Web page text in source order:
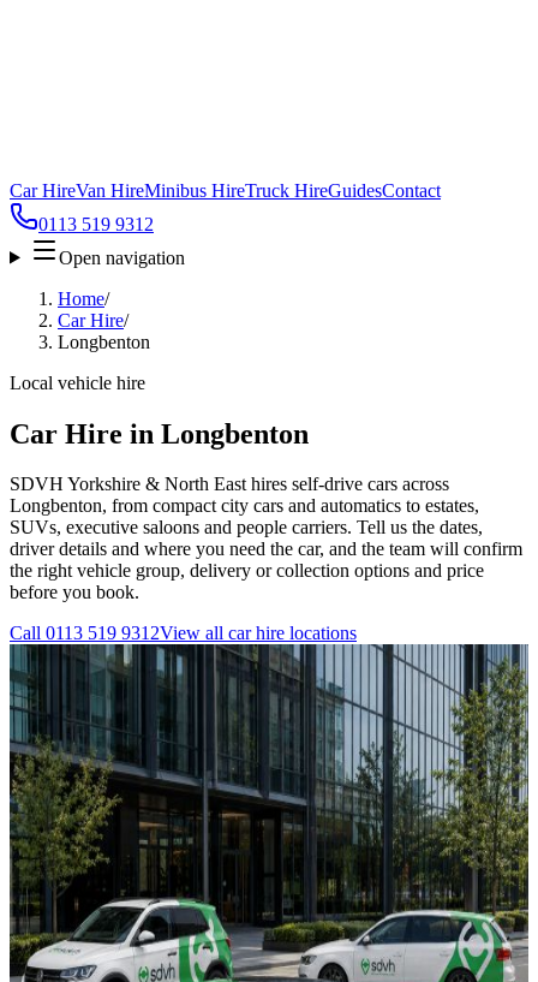
Car HireVan HireMinibus HireTruck HireGuidesContact
0113 519 9312
Open navigation
Home/
Car Hire/
Longbenton
Local vehicle hire
Car Hire in Longbenton
SDVH Yorkshire & North East hires self-drive cars across
Longbenton, from compact city cars and automatics to estates,
SUVs, executive saloons and people carriers. Tell us the dates,
driver details and where you need the car, and the team will confirm
the right vehicle group, delivery or collection options and price
before you book.
Call 0113 519 9312View all car hire locations